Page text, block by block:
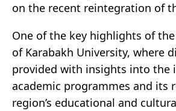
on the recent reintegration of
One of the key highlights of
of Karabakh University, where
provided with insights into the
academic programmes and its
region’s educational and